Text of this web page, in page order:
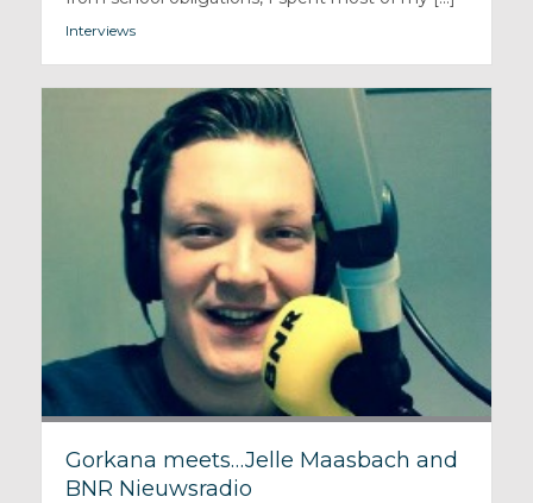
Interviews
Gorkana meets…Jelle Maasbach and
BNR Nieuwsradio